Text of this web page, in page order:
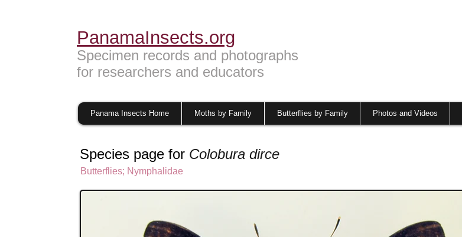
PanamaInsects.org
Specimen records and photographs
for researchers and educators
Panama Insects Home Moths by Family Butterflies by Family Photos and Videos
Species page for Colobura dirce
Butterflies; Nymphalidae